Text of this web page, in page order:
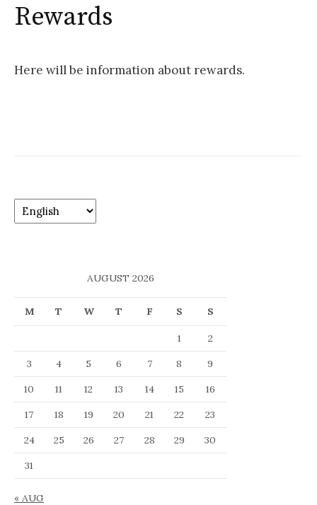
Rewards
Here will be information about rewards.
h
a
u
e
AUGUST 2026
M T W T F S S
« AUG
1
2
3
4 5 6 7 8
9
10
11 12 13 14 15
16
17
18 19 20 21 22
23
24
25 26 27 28 29
30
31